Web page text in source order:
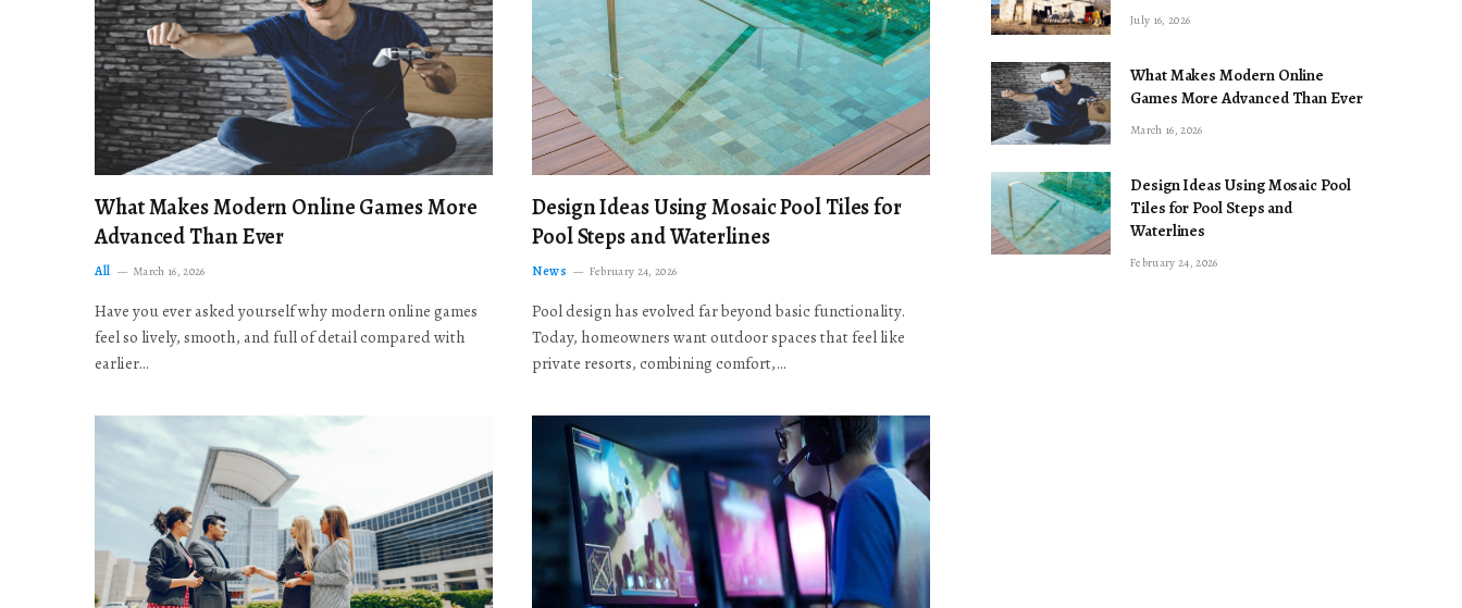
What Makes Modern Online Games More
Advanced Than Ever
All March 16, 2026
Have you ever asked yourself why modern online games
feel so lively, smooth, and full of detail compared with
earlier…
Design Ideas Using Mosaic Pool Tiles for
Pool Steps and Waterlines
News February 24, 2026
Pool design has evolved far beyond basic functionality.
Today, homeowners want outdoor spaces that feel like
private resorts, combining comfort,…
July 16, 2026
What Makes Modern Online
Games More Advanced Than Ever
March 16, 2026
Design Ideas Using Mosaic Pool
Tiles for Pool Steps and
Waterlines
February 24, 2026